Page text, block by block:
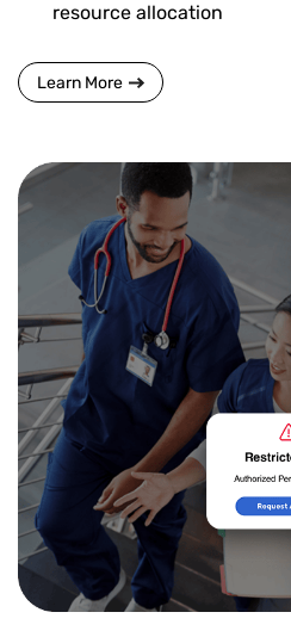
resource allocation
Learn More